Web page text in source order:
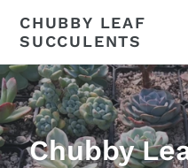
content
CHUBBY LEAF
SUCCULENTS
Chubby